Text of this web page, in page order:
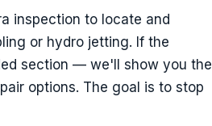
inspection to locate and
or hydro jetting. If the
section — we'll show you the
options. The goal is to stop